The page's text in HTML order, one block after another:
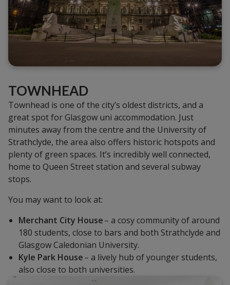
TOWNHEAD
Townhead is one of the city’s oldest districts, and a
great spot for Glasgow uni accommodation. Just
minutes away from the centre and the University of
Strathclyde, the area also offers historic hotspots and
plenty of green spaces. It’s incredibly well connected,
home to Queen Street station and several subway
stops.
You may want to look at:
Merchant City House– a cosy community of around
180 students, close to bars and both Strathclyde and
Glasgow Caledonian University.
Kyle Park House– a lively hub of younger students,
also close to both universities.